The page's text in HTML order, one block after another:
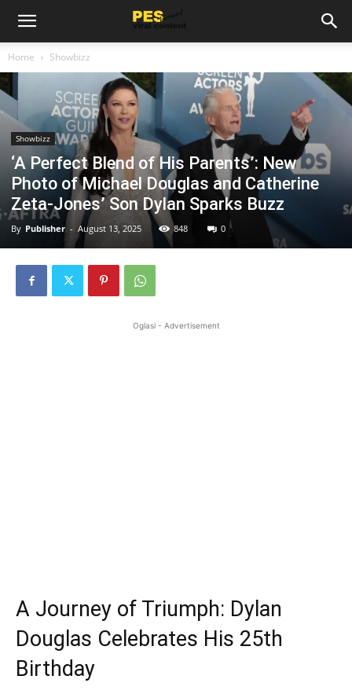
Home Showbizz
Showbizz
‘A Perfect Blend of His Parents’: New
Photo of Michael Douglas and Catherine
Zeta-Jones’ Son Dylan Sparks Buzz
By Publisher - August 13, 2025 848 0
Oglasi - Advertisement
A Journey of Triumph: Dylan
Douglas Celebrates His 25th
Birthday